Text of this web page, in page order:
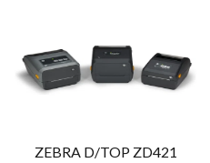
ZEBRA D/TOP ZD421